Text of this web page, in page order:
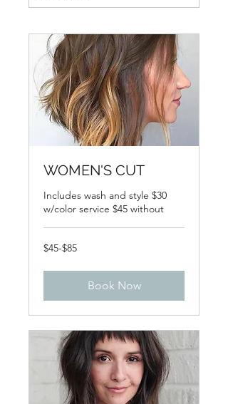
WOMEN'S CUT
Includes wash and style $30
w/color service $45 without
$45-$85
$45-$85
Book Now